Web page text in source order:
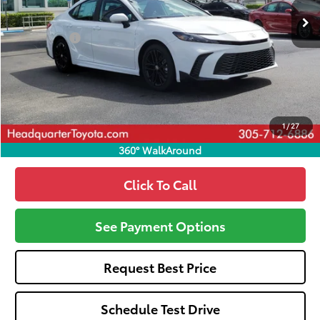
1/27
360° WalkAround
Total SRP
$33,694
Dealer Fees:
+$1,162
HQT Discount
-$1,488
All-in Price:
$33,368
Call: 305-407-2832
Click To Call
See Payment Options
Request Best Price
Schedule Test Drive